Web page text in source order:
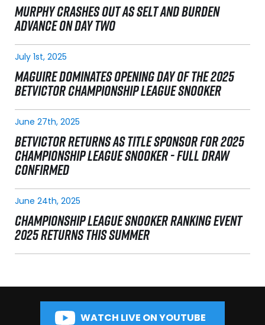
MURPHY CRASHES OUT AS SELT AND BURDEN
ADVANCE ON DAY TWO
July 1st, 2025
MAGUIRE DOMINATES OPENING DAY OF THE 2025
BETVICTOR CHAMPIONSHIP LEAGUE SNOOKER
June 27th, 2025
BETVICTOR RETURNS AS TITLE SPONSOR FOR 2025
CHAMPIONSHIP LEAGUE SNOOKER - FULL DRAW
CONFIRMED
June 24th, 2025
CHAMPIONSHIP LEAGUE SNOOKER RANKING EVENT
2025 RETURNS THIS SUMMER
WATCH LIVE ON YOUTUBE